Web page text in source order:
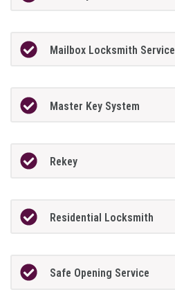
Mailbox Locksmith Service
Master Key System
Rekey
Residential Locksmith
Safe Opening Service